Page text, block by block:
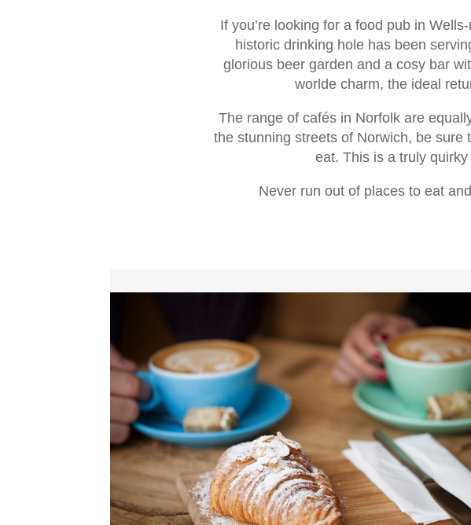
If you’re looking for a food pub in
historic drinking hole has been
glorious beer garden and a cosy bar
worlde charm, the ideal
The range of cafés in Norfolk are
the stunning streets of Norwich, be sure
eat. This is a truly
Never run out of places to eat